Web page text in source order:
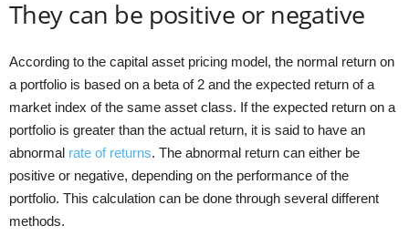
They can be positive or negative
According to the capital asset pricing model, the normal return on
a portfolio is based on a beta of 2 and the expected return of a
market index of the same asset class. If the expected return on a
portfolio is greater than the actual return, it is said to have an
abnormal rate of returns. The abnormal return can either be
positive or negative, depending on the performance of the
portfolio. This calculation can be done through several different
methods.